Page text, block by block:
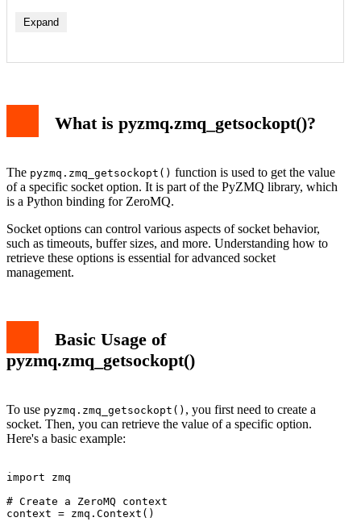
Expand
What is pyzmq.zmq_getsockopt()?
The pyzmq.zmq_getsockopt() function is used to get the value
of a specific socket option. It is part of the PyZMQ library, which
is a Python binding for ZeroMQ.
Socket options can control various aspects of socket behavior,
such as timeouts, buffer sizes, and more. Understanding how to
retrieve these options is essential for advanced socket
management.
Basic Usage of
pyzmq.zmq_getsockopt()
To use pyzmq.zmq_getsockopt() , you first need to create a
socket. Then, you can retrieve the value of a specific option.
Here's a basic example:
import zmq
# Create a ZeroMQ context
context = zmq.Context()